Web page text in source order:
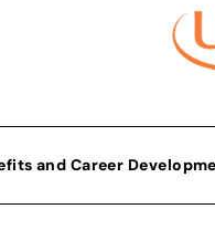
and Career